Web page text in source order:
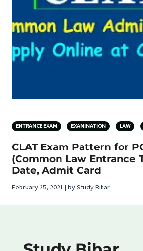
ENTRANCE EXAM EXAMINATION LAW
CLAT Exam Pattern for
(Common Law Entrance
Date, Admit Card
February 25, 2021 | by Study Bihar